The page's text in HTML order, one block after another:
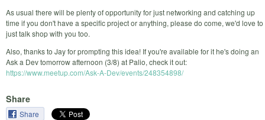
As usual there will be plenty of opportunity for just networking and catching up
time if you don't have a specific project or anything, please do come, we'd love to
just talk shop with you too.
Also, thanks to Jay for prompting this idea! If you're available for it he's doing an
Ask a Dev tomorrow afternoon (3/8) at Palio, check it out:
https://www.meetup.com/Ask-A-Dev/events/248354898/
Share
Share